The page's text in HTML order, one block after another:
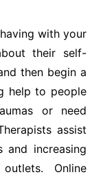
with your
their self-
then begin a
help to people
or need
assist
and increasing
Online